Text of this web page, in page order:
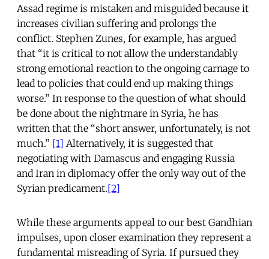
Assad regime is mistaken and misguided because it
increases civilian suffering and prolongs the
conflict. Stephen Zunes, for example, has argued
that “it is critical to not allow the understandably
strong emotional reaction to the ongoing carnage to
lead to policies that could end up making things
worse.” In response to the question of what should
be done about the nightmare in Syria, he has
written that the “short answer, unfortunately, is not
much.” [1] Alternatively, it is suggested that
negotiating with Damascus and engaging Russia
and Iran in diplomacy offer the only way out of the
Syrian predicament.[2]
While these arguments appeal to our best Gandhian
impulses, upon closer examination they represent a
fundamental misreading of Syria. If pursued they